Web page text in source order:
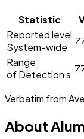
Statistic
Reported level
System-wide
Range
of Detection s
Verbatim from
About